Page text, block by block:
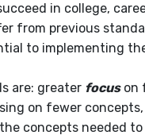
in college,
from previous
to implementing
are: greater focuson
on fewer
concepts needed